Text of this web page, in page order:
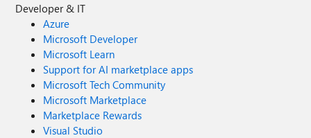
Developer & IT
Azure
Microsoft Developer
Microsoft Learn
Support for AI marketplace apps
Microsoft Tech Community
Microsoft Marketplace
Marketplace Rewards
Visual Studio